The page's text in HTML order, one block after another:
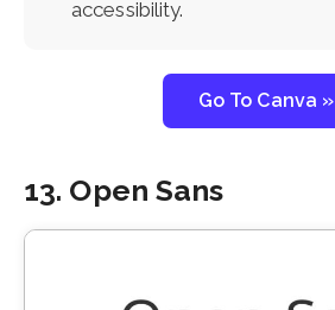
accessibility.
Go To Canva »
13. Open Sans